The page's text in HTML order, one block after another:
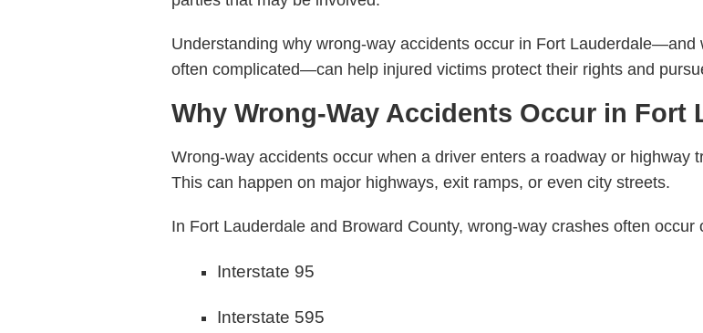
Understanding why wrong-way accidents occur in Fort
often complicated—can help injured victims protect their rights and
Why Wrong-Way Accidents Occur in Fort
Wrong-way accidents occur when a driver enters a roadway or highway
This can happen on major highways, exit ramps, or even city streets.
In Fort Lauderdale and Broward County, wrong-way crashes often occur
Interstate 95
Interstate 595